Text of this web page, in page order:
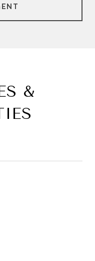
&